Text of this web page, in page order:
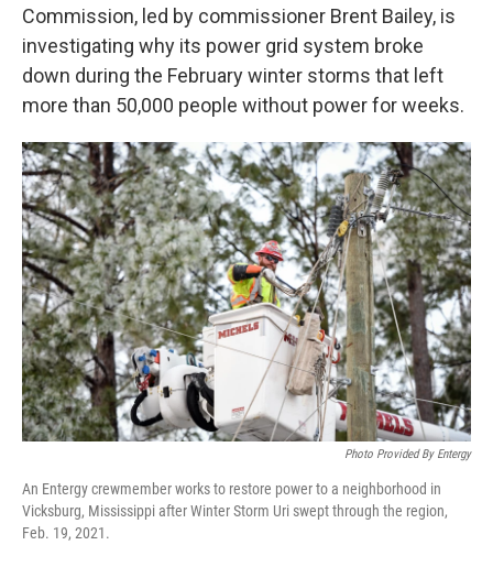
Commission, led by commissioner Brent Bailey, is
investigating why its power grid system broke
down during the February winter storms that left
more than 50,000 people without power for weeks.
Photo Provided By Entergy
An Entergy crewmember works to restore power to a neighborhood in
Vicksburg, Mississippi after Winter Storm Uri swept through the region,
Feb. 19, 2021.